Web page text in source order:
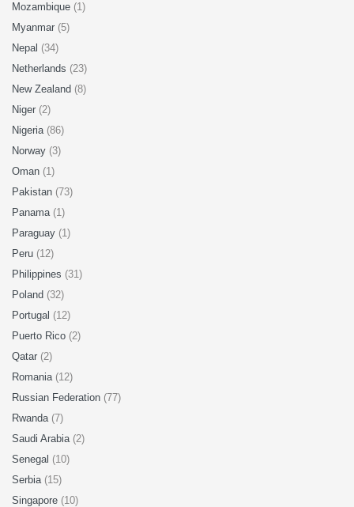
Mozambique (1)
Myanmar (5)
Nepal (34)
Netherlands (23)
New Zealand (8)
Niger (2)
Nigeria (86)
Norway (3)
Oman (1)
Pakistan (73)
Panama (1)
Paraguay (1)
Peru (12)
Philippines (31)
Poland (32)
Portugal (12)
Puerto Rico (2)
Qatar (2)
Romania (12)
Russian Federation (77)
Rwanda (7)
Saudi Arabia (2)
Senegal (10)
Serbia (15)
Singapore (10)